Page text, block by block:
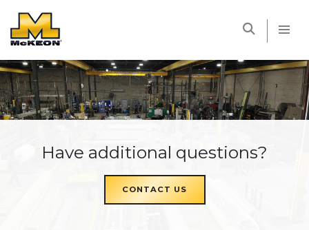
Have additional questions?
CONTACT US